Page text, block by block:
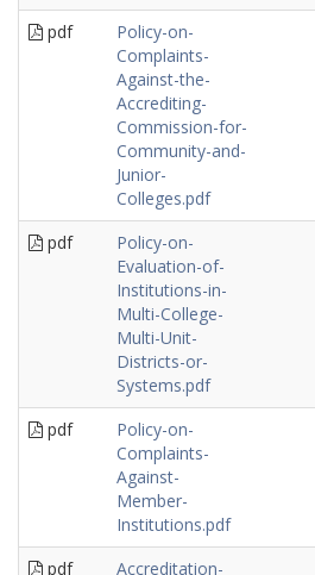
pdf
Policy-on-
Complaints-
Against-the-
Accrediting-
Commission-for-
Community-and-
Junior-
Colleges.pdf
pdf
Policy-on-
Evaluation-of-
Institutions-in-
Multi-College-
Multi-Unit-
Districts-or-
Systems.pdf
pdf
Policy-on-
Complaints-
Against-
Member-
Institutions.pdf
pdf Accreditation-